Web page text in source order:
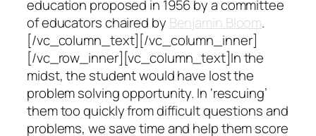
education proposed in 1956 by a committee
of educators chaired by Benjamin Bloom.
[/vc_column_text][/vc_column_inner]
[/vc_row_inner][vc_column_text]In the
midst, the student would have lost the
problem solving opportunity. In ‘rescuing’
them too quickly from difficult questions and
problems, we save time and help them score